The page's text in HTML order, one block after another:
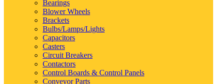
Bearings
Blower Wheels
Brackets
Bulbs/Lamps/Lights
Capacitors
Casters
Circuit Breakers
Contactors
Control Boards & Control Panels
Conveyor Parts